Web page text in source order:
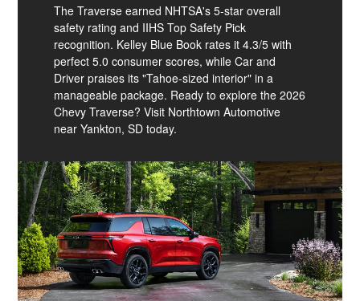
The Traverse earned NHTSA's 5-star overall
safety rating and IIHS Top Safety Pick
recognition. Kelley Blue Book rates it 4.3/5 with
perfect 5.0 consumer scores, while Car and
Driver praises its "Tahoe-sized interior" in a
manageable package. Ready to explore the 2026
Chevy Traverse? Visit Northtown Automotive
near Yankton, SD today.